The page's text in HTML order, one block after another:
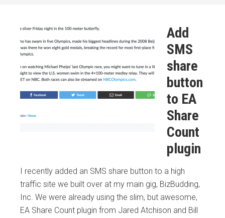
Add
SMS
share
button
to EA
Share
Count
plugin
I recently added an SMS share button to a high
traffic site we built over at my main gig, BizBudding,
Inc. We were already using the slim, but awesome,
EA Share Count plugin from Jared Atchison and Bill